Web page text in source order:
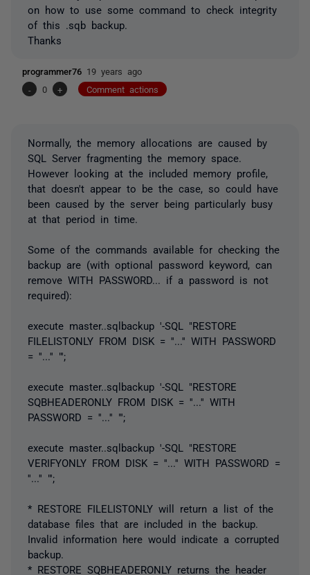
on how to use some command to check integrity
of this .sqb backup.
Thanks
programmer76 19 years ago
-
0 + Comment actions
Normally, the memory allocations are caused by
SQL Server fragmenting the memory space.
However looking at the included memory profile,
that doesn't appear to be the case, so could have
been caused by the server being particularly busy
at that period in time.
Some of the commands available for checking the
backup are (with optional password keyword, can
remove WITH PASSWORD... if a password is not
required):
execute master..sqlbackup '-SQL "RESTORE
FILELISTONLY FROM DISK = ''...'' WITH PASSWORD
= ''...'' "';
execute master..sqlbackup '-SQL "RESTORE
SQBHEADERONLY FROM DISK = ''...'' WITH
PASSWORD = ''...'' "';
execute master..sqlbackup '-SQL "RESTORE
VERIFYONLY FROM DISK = ''...'' WITH PASSWORD =
''...'' "';
* RESTORE FILELISTONLY will return a list of the
database files that are included in the backup.
Invalid information here would indicate a corrupted
backup.
* RESTORE SQBHEADERONLY returns the header